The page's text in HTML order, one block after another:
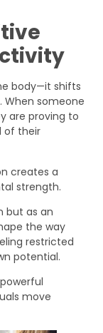
body—it shifts
When someone
are proving to
of their
creates a
strength.
but as an
the way
restricted
potential.
move